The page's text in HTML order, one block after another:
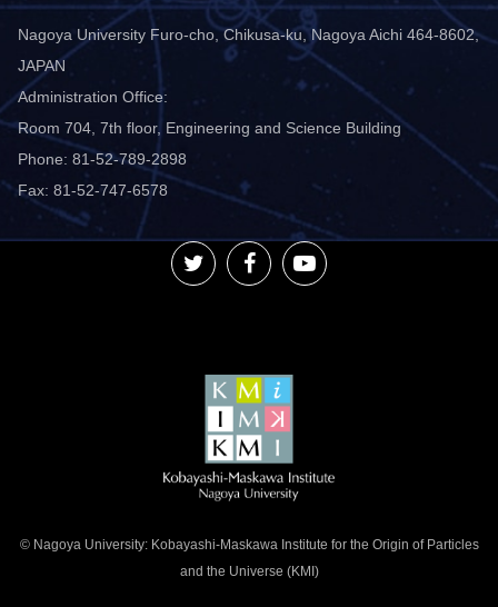
Nagoya University Furo-cho, Chikusa-ku, Nagoya Aichi 464-8602,
JAPAN
Administration Office:
Room 704, 7th floor, Engineering and Science Building
Phone: 81-52-789-2898
Fax: 81-52-747-6578
© Nagoya University: Kobayashi-Maskawa Institute for the Origin of Particles
and the Universe (KMI)